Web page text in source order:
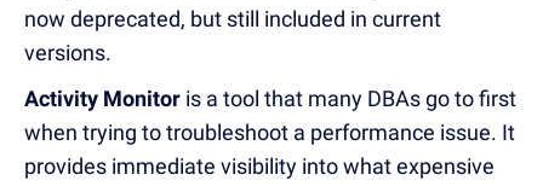
now deprecated, but still included in current
versions.
Activity Monitor is a tool that many DBAs go to first
when trying to troubleshoot a performance issue. It
provides immediate visibility into what expensive